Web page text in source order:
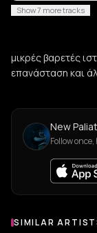
Show 7 more tracks
μικρές βαρετές
επανάσταση και
New
Follow
Similar Artists
SIMILAR